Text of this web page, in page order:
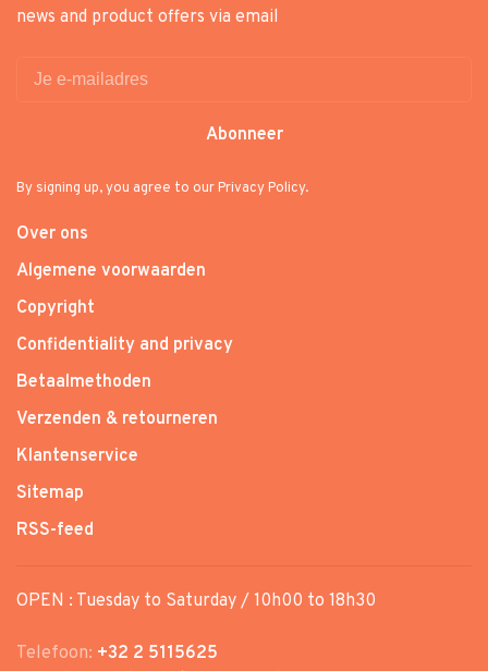
news and product offers via email
Abonneer
By signing up, you agree to our Privacy Policy.
Over ons
Algemene voorwaarden
Copyright
Confidentiality and privacy
Betaalmethoden
Verzenden & retourneren
Klantenservice
Sitemap
RSS-feed
OPEN : Tuesday to Saturday / 10h00 to 18h30
Telefoon: +32 2 5115625